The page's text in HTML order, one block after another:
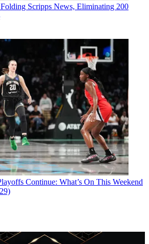
Scripps News, Eliminating 200
Continue: What’s On This Weekend